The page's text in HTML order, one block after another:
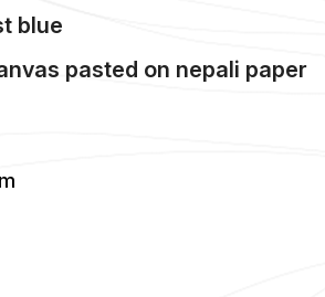
blue
pasted on nepali paper